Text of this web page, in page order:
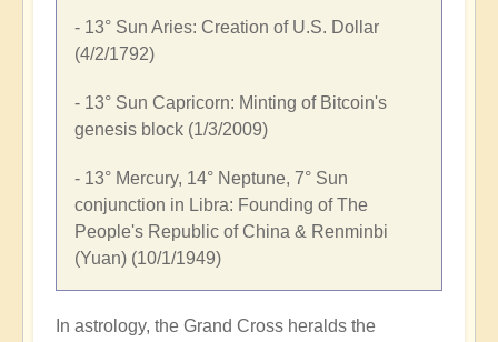
- 13° Sun Aries: Creation of U.S. Dollar
(4/2/1792)
- 13° Sun Capricorn: Minting of Bitcoin's
genesis block (1/3/2009)
- 13° Mercury, 14° Neptune, 7° Sun
conjunction in Libra: Founding ofThe
People's Republic of China & Renminbi
(Yuan) (10/1/1949)
In astrology, the Grand Cross heralds the